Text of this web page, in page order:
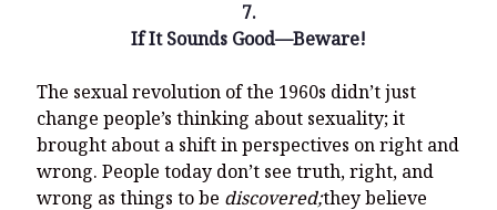
7.
If It Sounds Good—Beware!
The sexual revolution of the 1960s didn’t just
change people’s thinking about sexuality; it
brought about a shift in perspectives on right and
wrong. People today don’t see truth, right, and
wrong as things to be discovered;they believe